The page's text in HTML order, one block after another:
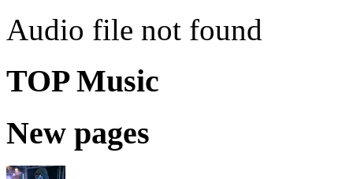
Audio file not found
TOP Music
New pages